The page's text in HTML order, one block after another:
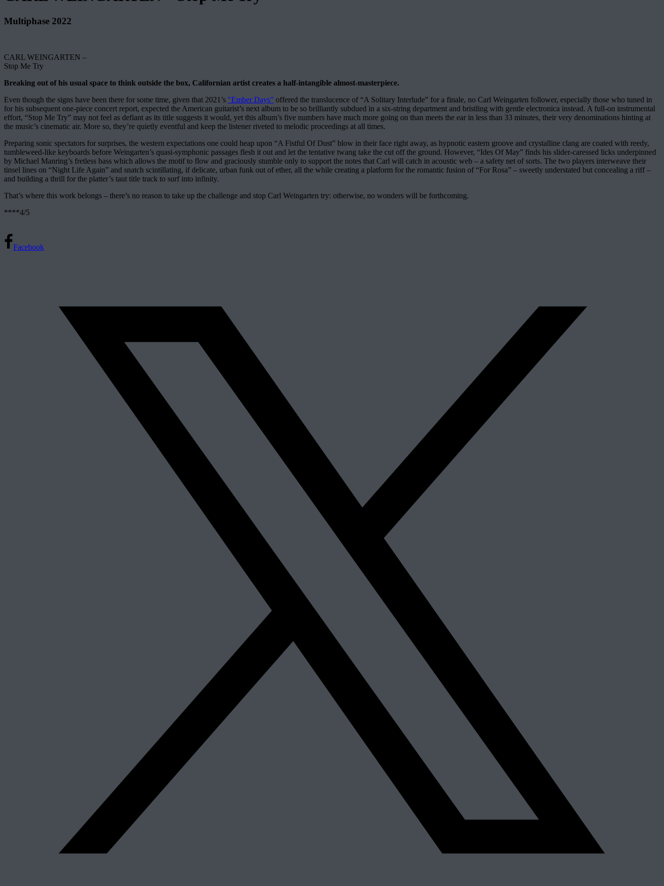
Multiphase 2022
CARL WEINGARTEN –
Stop Me Try
Breaking out of his usual space to think outside the box, Californian artist creates a half-intangible almost-masterpiece.
Even though the signs have been there for some time, given that 2021’s "Ember Days" offered the translucence of “A Solitary Interlude” for a finale, no Carl Weingarten follower, especially those who tuned in
for his subsequent one-piece concert report, expected the American guitarist’s next album to be so brilliantly subdued in a six-string department and bristling with gentle electronica instead. A full-on instrumental
effort, “Stop Me Try” may not feel as defiant as its title suggests it would, yet this album’s five numbers have much more going on than meets the ear in less than 33 minutes, their very denominations hinting at
the music’s cinematic air. More so, they’re quietly eventful and keep the listener riveted to melodic proceedings at all times.
Preparing sonic spectators for surprises, the western expectations one could heap upon “A Fistful Of Dust” blow in their face right away, as hypnotic eastern groove and crystalline clang are coated with reedy,
tumbleweed-like keyboards before Weingarten’s quasi-symphonic passages flesh it out and let the tentative twang take the cut off the ground. However, “Ides Of May” finds his slider-caressed licks underpinned
by Michael Manring’s fretless bass which allows the motif to flow and graciously stumble only to support the notes that Carl will catch in acoustic web – a safety net of sorts. The two players interweave their
tinsel lines on “Night Life Again” and snatch scintillating, if delicate, urban funk out of ether, all the while creating a platform for the romantic fusion of “For Rosa” – sweetly understated but concealing a riff –
and building a thrill for the platter’s taut title track to surf into infinity.
That’s where this work belongs – there’s no reason to take up the challenge and stop Carl Weingarten try: otherwise, no wonders will be forthcoming.
****4/5
Facebook